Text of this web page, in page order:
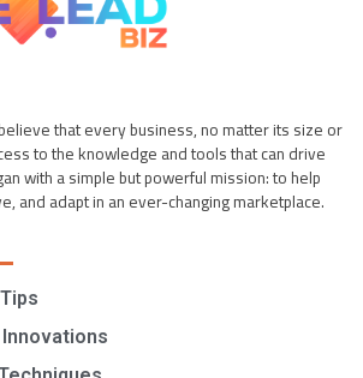
that every business, no matter its size or
to the knowledge and tools that can drive
with a simple but powerful mission: to help
and adapt in an ever-changing marketplace.